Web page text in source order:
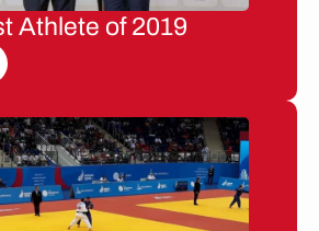
Athlete of 2019